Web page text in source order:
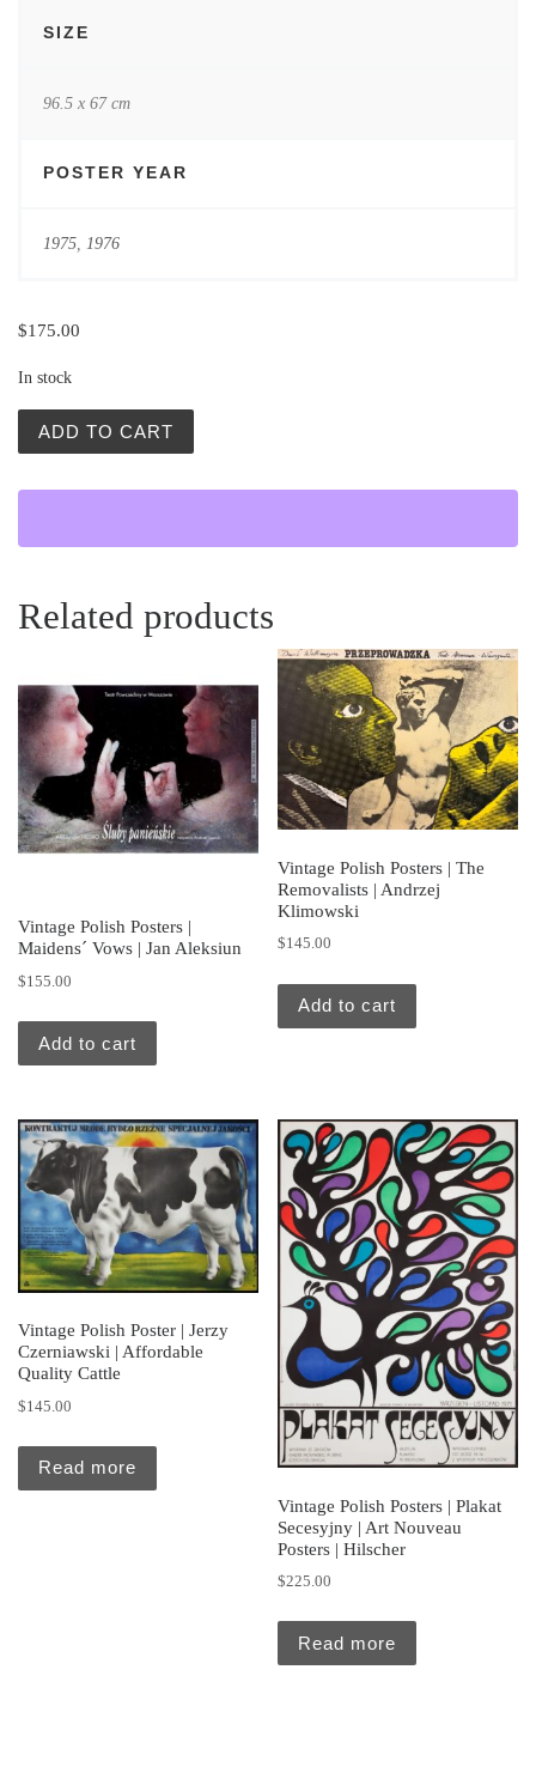
SIZE
96.5 x 67 cm
POSTER YEAR
1975, 1976
$175.00
In stock
ADD TO CART
Related products
Vintage Polish Posters |
Maidens´ Vows | Jan Aleksiun
$155.00
Add to cart
Vintage Polish Posters | The
Removalists | Andrzej
Klimowski
$145.00
Add to cart
Vintage Polish Poster | Jerzy
Czerniawski | Affordable
Quality Cattle
$145.00
Read more
Vintage Polish Posters | Plakat
Secesyjny | Art Nouveau
Posters | Hilscher
$225.00
Read more